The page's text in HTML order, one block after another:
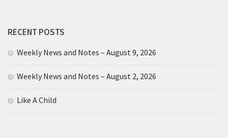
RECENT POSTS
Weekly News and Notes – August 9, 2026
Weekly News and Notes – August 2, 2026
Like A Child